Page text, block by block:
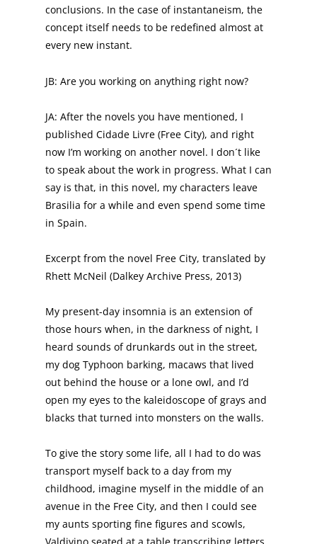
conclusions. In the case of instantaneism, the
concept itself needs to be redefined almost at
every new instant.
JB: Are you working on anything right now?
JA: After the novels you have mentioned, I
published Cidade Livre (Free City), and right
now I’m working on another novel. I don´t like
to speak about the work in progress. What I can
say is that, in this novel, my characters leave
Brasilia for a while and even spend some time
in Spain.
Excerpt from the novel Free City, translated by
Rhett McNeil (Dalkey Archive Press, 2013)
My present-day insomnia is an extension of
those hours when, in the darkness of night, I
heard sounds of drunkards out in the street,
my dog Typhoon barking, macaws that lived
out behind the house or a lone owl, and I’d
open my eyes to the kaleidoscope of grays and
blacks that turned into monsters on the walls.
To give the story some life, all I had to do was
transport myself back to a day from my
childhood, imagine myself in the middle of an
avenue in the Free City, and then I could see
my aunts sporting fine figures and scowls,
Valdivino seated at a table transcribing letters,